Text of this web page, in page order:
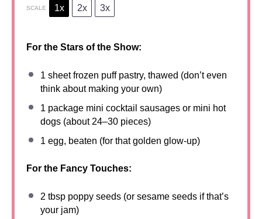
SCALE 1x 2x 3x
For the Stars of the Show:
1 sheet frozen puff pastry, thawed (don’t even
think about making your own)
1 package mini cocktail sausages or mini hot
dogs (about 24–30 pieces)
1 egg, beaten (for that golden glow-up)
For the Fancy Touches:
2 tbsp poppy seeds (or sesame seeds if that’s
your jam)